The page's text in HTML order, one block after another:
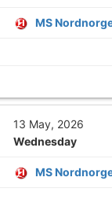
MS
13 May, 2026
Wednesday
MS